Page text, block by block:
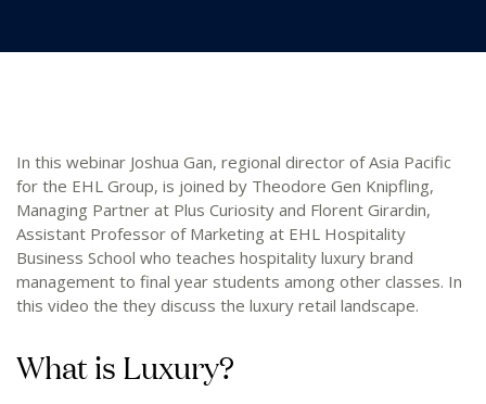
In this webinar Joshua Gan, regional director of Asia Pacific
for the EHL Group, is joined by Theodore Gen Knipfling,
Managing Partner at Plus Curiosity and Florent Girardin,
Assistant Professor of Marketing at EHL Hospitality
Business School who teaches hospitality luxury brand
management to final year students among other classes. In
this video the they discuss the luxury retail landscape.
What is Luxury?